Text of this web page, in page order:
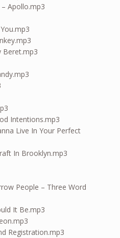
Apollo.mp3
Beret.mp3
Intentions.mp3
Live In Your Perfect
In Brooklyn.mp3
People – Three Word
It Be.mp3
Registration.mp3